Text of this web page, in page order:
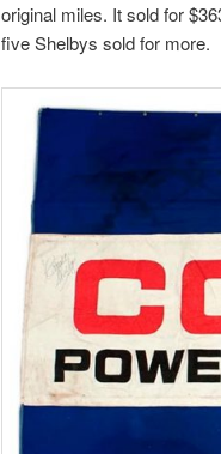
original miles. It sold for
five Shelbys sold for more.